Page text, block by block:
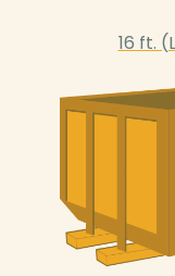
16 ft.